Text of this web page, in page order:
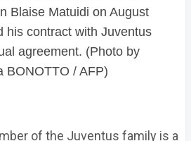
Blaise Matuidi on August
his contract with Juventus
agreement. (Photo by
BONOTTO / AFP)
of the Juventus family is a